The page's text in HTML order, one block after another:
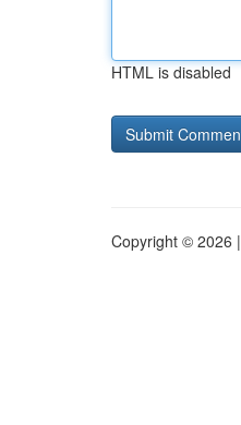
HTML is disabled
Copyright © 2026 |